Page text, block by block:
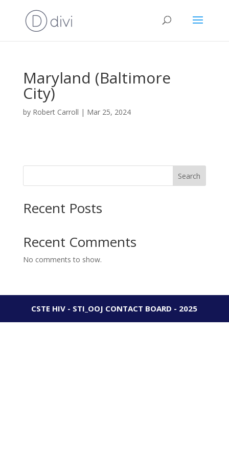
Maryland (Baltimore
City)
by Robert Carroll | Mar 25, 2024
Search
Recent Posts
Recent Comments
No comments to show.
CSTE HIV - STI_OOJ CONTACT BOARD - 2025